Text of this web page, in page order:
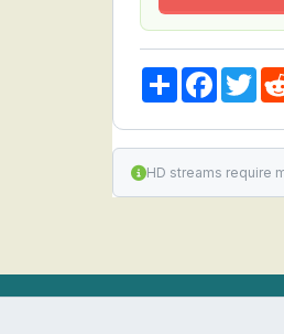
Share
HD streams require